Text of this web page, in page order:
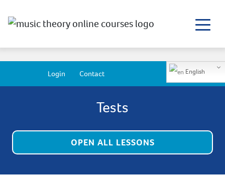
Login Contact English
Tests
OPEN ALL LESSONS